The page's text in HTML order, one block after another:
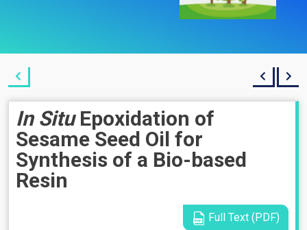
In SituEpoxidation of
Sesame Seed Oil for
Synthesis of a Bio-based
Resin
Full Text (PDF)